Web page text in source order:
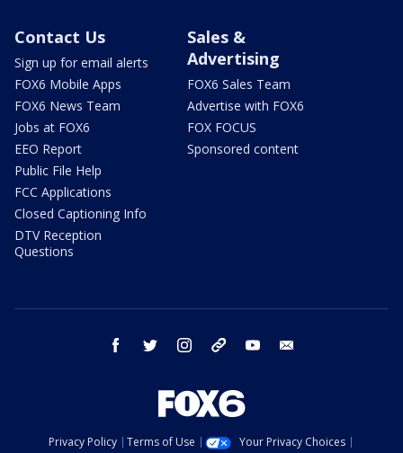
Contact Us
Sign up for email alerts
FOX6 Mobile Apps
FOX6 News Team
Jobs at FOX6
EEO Report
Public File Help
FCC Applications
Closed Captioning Info
DTV Reception
Questions
Sales &
Advertising
FOX6 Sales Team
Advertise with FOX6
FOX FOCUS
Sponsored content
facebook twitter instagram threads youtube
Privacy Policy Terms of Use
Your Privacy Choices